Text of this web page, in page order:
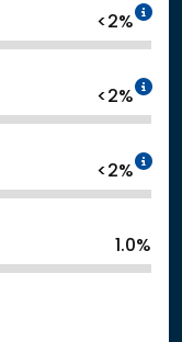
<2%
<2%
<2%
1.0%